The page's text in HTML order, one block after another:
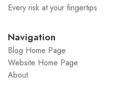
Every risk at your fingertips
Navigation
Blog Home Page
Website Home Page
About